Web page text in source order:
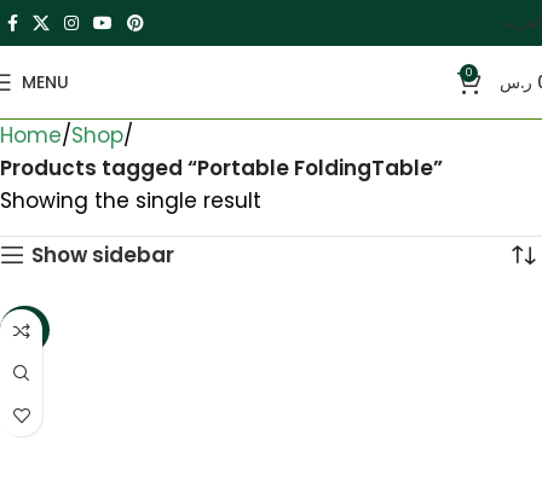
العربية
MENU 0 ر.س
Home Shop
Products tagged “Portable FoldingTable”
Showing the single result
Show sidebar
-33%